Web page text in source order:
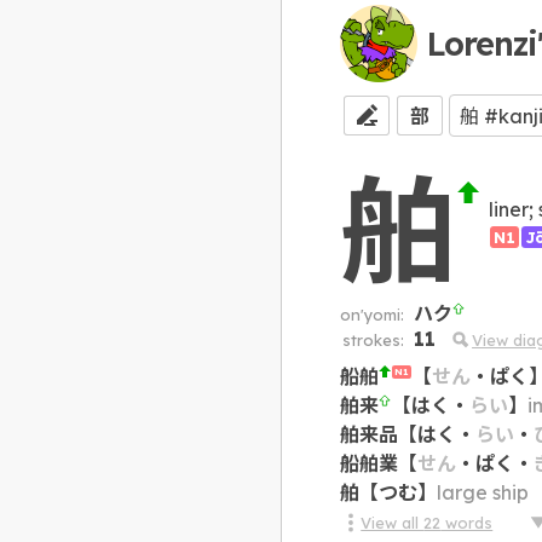
部
舶 liner;
N1
on'yomi: ハク
strokes: 11 View
船舶 N1 【せん ・ ぱく 】
舶来
【はく ・ らい】
舶来品 【はく ・ らい ・
船舶業 【せん ・ ぱく ・
舶 【つむ】 large ship
View all 22 words